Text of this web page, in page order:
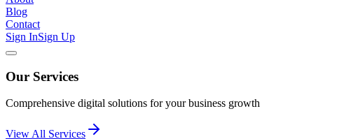
Blog
Contact
Sign InSign Up
Our Services
Comprehensive digital solutions for your business growth
View All Services